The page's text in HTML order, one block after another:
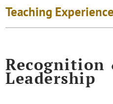
Teaching Experience
Recognition
Leadership